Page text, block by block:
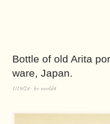
Bottle of old Arita
ware, Japan.
1/19/24 by world4